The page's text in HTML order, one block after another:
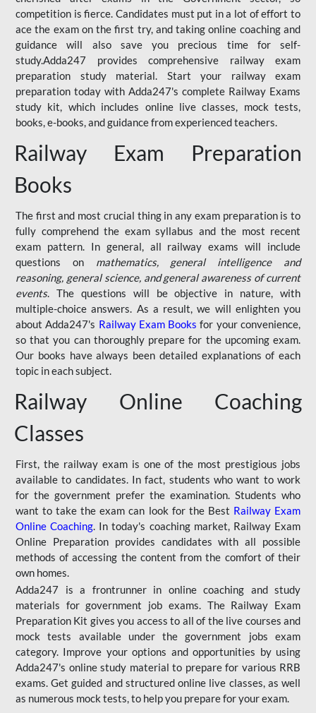
competition is fierce. Candidates must put in a lot of effort to
ace the exam on the first try, and taking online coaching and
guidance will also save you precious time for self-
study.Adda247 provides comprehensive railway exam
preparation study material. Start your railway exam
preparation today with Adda247's complete Railway Exams
study kit, which includes online live classes, mock tests,
books, e-books, and guidance from experienced teachers.
Railway Exam Preparation
Books
The first and most crucial thing in any exam preparation is to
fully comprehend the exam syllabus and the most recent
exam pattern. In general, all railway exams will include
questions on mathematics, general intelligence and
reasoning, general science, and general awareness of current
events. The questions will be objective in nature, with
multiple-choice answers. As a result, we will enlighten you
about Adda247's Railway Exam Books for your convenience,
so that you can thoroughly prepare for the upcoming exam.
Our books have always been detailed explanations of each
topic in each subject.
Railway Online Coaching
Classes
First, the railway exam is one of the most prestigious jobs
available to candidates. In fact, students who want to work
for the government prefer the examination. Students who
want to take the exam can look for the Best Railway Exam
Online Coaching. In today's coaching market, Railway Exam
Online Preparation provides candidates with all possible
methods of accessing the content from the comfort of their
own homes.
Adda247 is a frontrunner in online coaching and study
materials for government job exams. The Railway Exam
Preparation Kit gives you access to all of the live courses and
mock tests available under the government jobs exam
category. Improve your options and opportunities by using
Adda247's online study material to prepare for various RRB
exams. Get guided and structured online live classes, as well
as numerous mock tests, to help you prepare for your exam.